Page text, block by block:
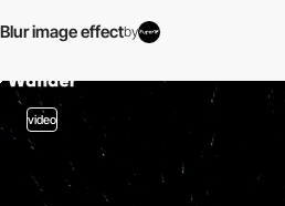
Blur image effectby
video